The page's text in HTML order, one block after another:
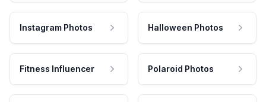
Instagram Photos Halloween Photos
Fitness Influencer Polaroid Photos